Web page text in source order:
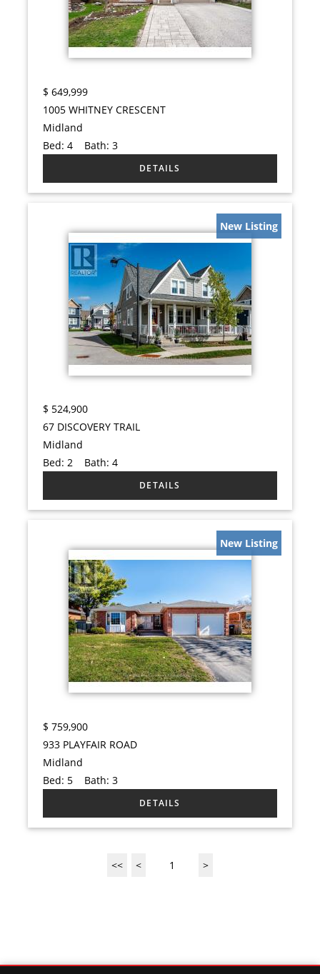
$ 649,999
1005 WHITNEY CRESCENT
Midland
Bed:4 Bath:3
New Listing
$ 524,900
67 DISCOVERY TRAIL
Midland
Bed:2 Bath:4
New Listing
$ 759,900
933 PLAYFAIR ROAD
Midland
Bed: 5 Bath:3
<< < 1 >